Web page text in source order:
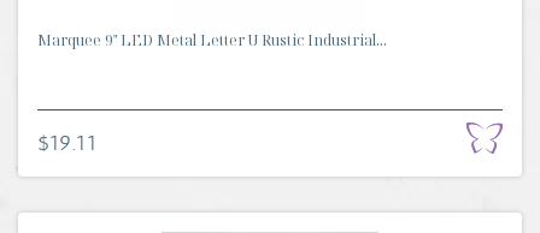
Marquee 9" LED Metal Letter U Rustic Industrial...
$19.11